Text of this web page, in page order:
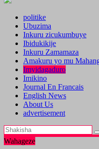
politike
Ubuzima
Inkuru zicukumbuye
Ibidukikije
Inkuru Zamamaza
Amakuru yo mu
Imyidagaduro
Imikino
Journal En Francais
English News
About Us
advertisement
Wahageze